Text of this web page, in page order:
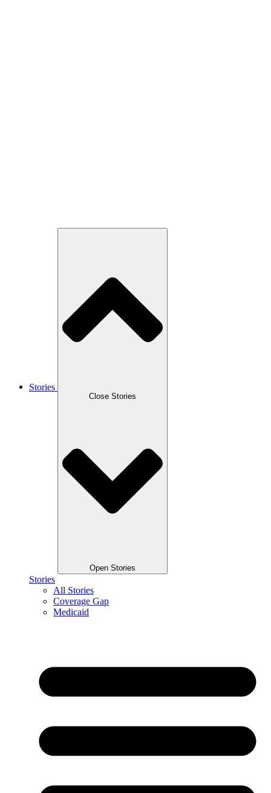
Stories
Close Stories
Open Stories
Stories
All Stories
Coverage Gap
Medicaid